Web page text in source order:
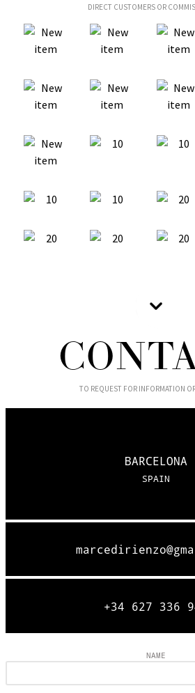
DIRECT CUSTOMERS OR
TO REQUEST FOR INFORMATION
BARCELONA
SPAIN
+34 627 336
NAME